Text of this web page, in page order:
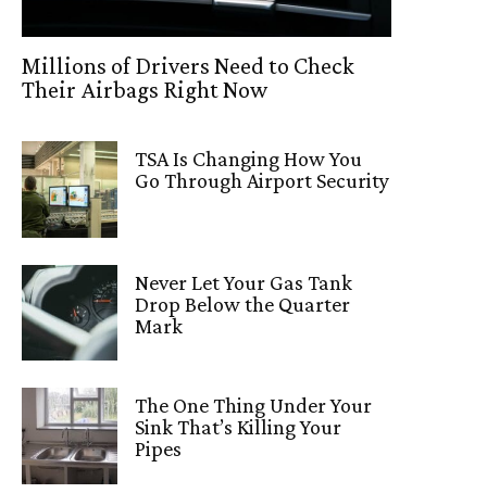
Millions of Drivers Need to Check
Their Airbags Right Now
TSA Is Changing How You
Go Through Airport Security
Never Let Your Gas Tank
Drop Below the Quarter
Mark
The One Thing Under Your
Sink That’s Killing Your
Pipes